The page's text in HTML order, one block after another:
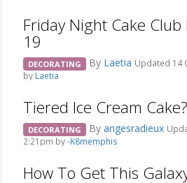
Friday Night Cake
19
DECORATING By Laetia Updated 14
by Laetia
Tiered Ice Cream Cake?
DECORATING By angesradieux
2:21pm by-K8memphis
How To Get This